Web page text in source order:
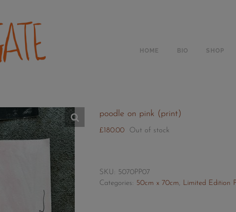
content
HOME BIO SHOP
poodle on pink (print)
£ 180.00 Out of stock
SKU: 5070PP07
Categories: 50cm x 70cm, Limited Edition